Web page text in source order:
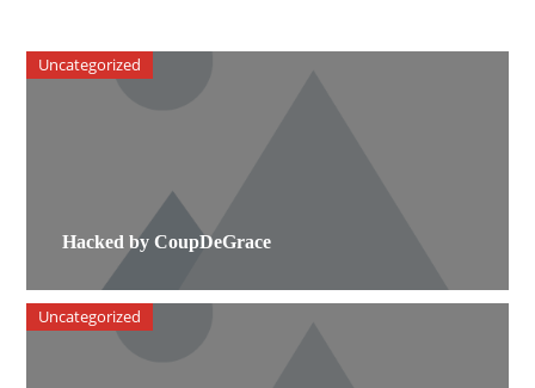
Hacked by CoupDeGrace
Uncategorized
Uncategorized